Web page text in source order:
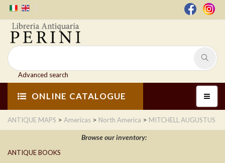
Advanced search
ONLINE CATALOGUE
ANTIQUE MAPS > Americas > North America > MITCHELL AUGUSTUS
Browse our inventory:
ANTIQUE BOOKS